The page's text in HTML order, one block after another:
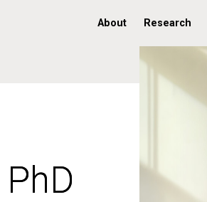
About Research